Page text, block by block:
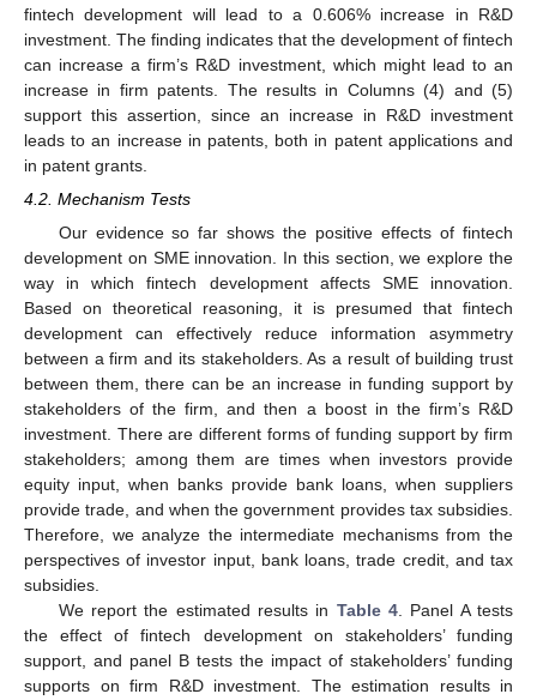
fintech development will lead to a 0.606% increase in R&D
investment. The finding indicates that the development of fintech
can increase a firm’s R&D investment, which might lead to an
increase in firm patents. The results in Columns (4) and (5)
support this assertion, since an increase in R&D investment
leads to an increase in patents, both in patent applications and
in patent grants.
4.2. Mechanism Tests
Our evidence so far shows the positive effects of fintech
development on SME innovation. In this section, we explore the
way in which fintech development affects SME innovation.
Based on theoretical reasoning, it is presumed that fintech
development can effectively reduce information asymmetry
between a firm and its stakeholders. As a result of building trust
between them, there can be an increase in funding support by
stakeholders of the firm, and then a boost in the firm’s R&D
investment. There are different forms of funding support by firm
stakeholders; among them are times when investors provide
equity input, when banks provide bank loans, when suppliers
provide trade, and when the government provides tax subsidies.
Therefore, we analyze the intermediate mechanisms from the
perspectives of investor input, bank loans, trade credit, and tax
subsidies.
We report the estimated results in Table 4. Panel A tests
the effect of fintech development on stakeholders’ funding
support, and panel B tests the impact of stakeholders’ funding
supports on firm R&D investment. The estimation results in